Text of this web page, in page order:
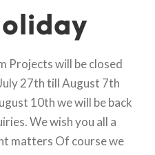
Projects will be closed
27th till August 7th
10th we will be back
We wish you all a
matters Of course we